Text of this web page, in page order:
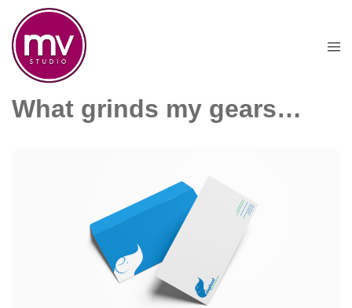
content
What grinds my gears…